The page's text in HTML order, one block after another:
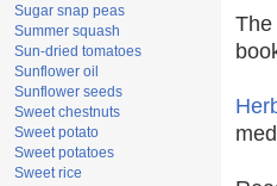
Sugar snap peas
Summer squash
Sun-dried tomatoes
Sunflower oil
Sunflower seeds
Sweet chestnuts
Sweet potato
Sweet potatoes
Sweet rice
The